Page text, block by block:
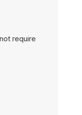
require